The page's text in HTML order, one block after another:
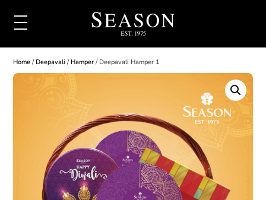
Home / Deepavali / Hamper / Deepavali Hamper 1